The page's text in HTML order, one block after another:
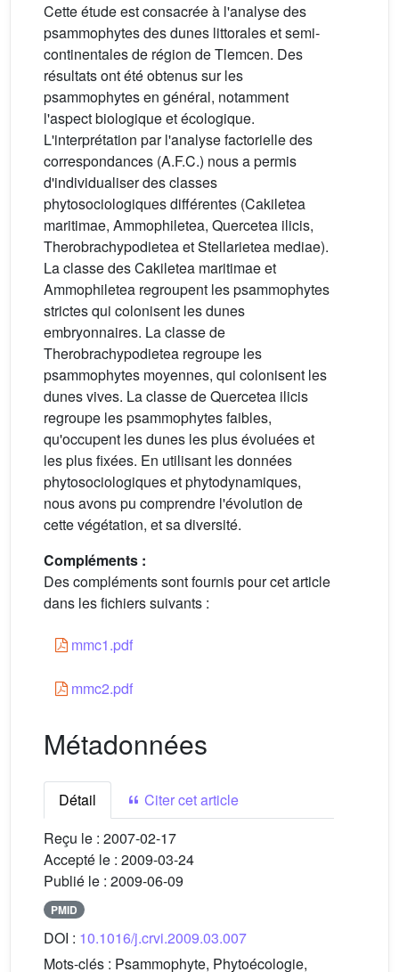
Cette étude est consacrée à l'analyse des
psammophytes des dunes littorales et semi-
continentales de région de Tlemcen. Des
résultats ont été obtenus sur les
psammophytes en général, notamment
l'aspect biologique et écologique.
L'interprétation par l'analyse factorielle des
correspondances (A.F.C.) nous a permis
d'individualiser des classes
phytosociologiques différentes (Cakiletea
maritimae, Ammophiletea, Quercetea ilicis,
Therobrachypodietea et Stellarietea mediae).
La classe des Cakiletea maritimae et
Ammophiletea regroupent les psammophytes
strictes qui colonisent les dunes
embryonnaires. La classe de
Therobrachypodietea regroupe les
psammophytes moyennes, qui colonisent les
dunes vives. La classe de Quercetea ilicis
regroupe les psammophytes faibles,
qu'occupent les dunes les plus évoluées et
les plus fixées. En utilisant les données
phytosociologiques et phytodynamiques,
nous avons pu comprendre l'évolution de
cette végétation, et sa diversité.
Compléments :
Des compléments sont fournis pour cet article
dans les fichiers suivants :
mmc1.pdf
mmc2.pdf
Métadonnées
Détail
Citer cet article
Reçu le : 2007-02-17
Accepté le : 2009-03-24
Publié le : 2009-06-09
PMID
DOI : 10.1016/j.crvi.2009.03.007
Mots-clés : Psammophyte, Phytoécologie,